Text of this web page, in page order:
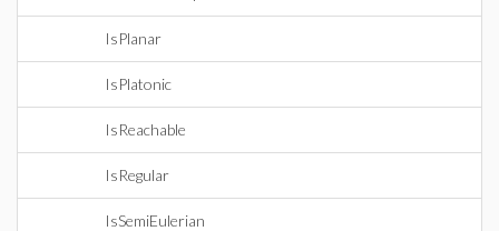
IsPlanar
IsPlatonic
IsReachable
IsRegular
IsSemiEulerian